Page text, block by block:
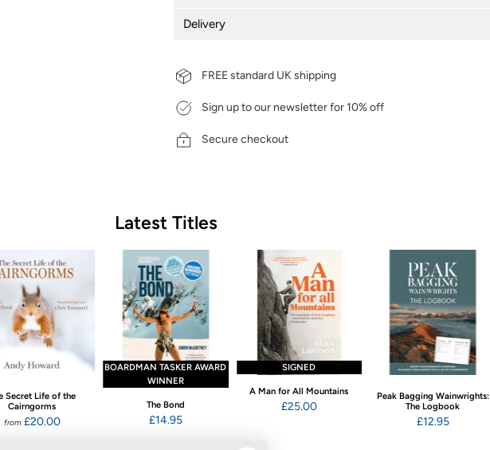
Delivery
FREE standard UK shipping
Sign up to our newsletter for 10% off
Secure checkout
Latest Titles
BOARDMAN TASKER AWARD
WINNER
The Bond
£14.95
SIGNED
A Man for All Mountains
£25.00
Peak Bagging Wainwrights:
The Logbook
£12.95
Secret Life of the
Cairngorms
from £20.00